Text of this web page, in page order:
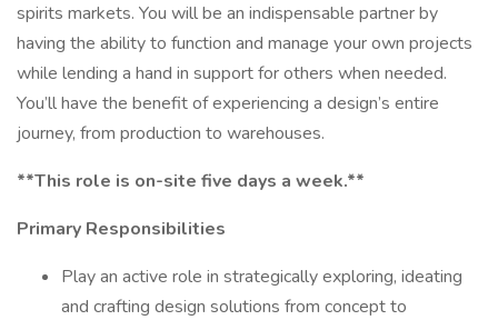
spirits markets. You will be an indispensable partner by
having the ability to function and manage your own projects
while lending a hand in support for others when needed.
You’ll have the benefit of experiencing a design’s entire
journey, from production to warehouses.
**This role is on-site five days a week.**
Primary Responsibilities
Play an active role in strategically exploring, ideating
and crafting design solutions from concept to